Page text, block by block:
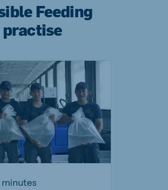
Feeding
practise
minutes